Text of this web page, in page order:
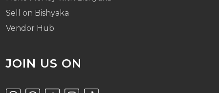
Sell on Bishyaka
Vendor Hub
JOIN US ON